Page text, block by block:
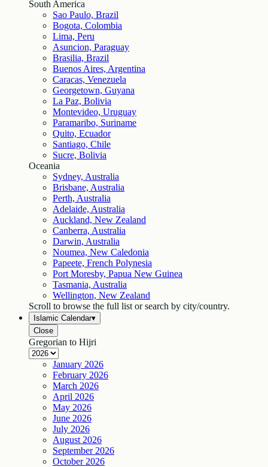
South America
Sao Paulo, Brazil
Bogota, Colombia
Lima, Peru
Asuncion, Paraguay
Brasilia, Brazil
Buenos Aires, Argentina
Caracas, Venezuela
Georgetown, Guyana
La Paz, Bolivia
Montevideo, Uruguay
Paramaribo, Suriname
Quito, Ecuador
Santiago, Chile
Sucre, Bolivia
Oceania
Sydney, Australia
Brisbane, Australia
Perth, Australia
Adelaide, Australia
Auckland, New Zealand
Canberra, Australia
Darwin, Australia
Noumea, New Caledonia
Papeete, French Polynesia
Port Moresby, Papua New Guinea
Tasmania, Australia
Wellington, New Zealand
Scroll to browse the full list or search by city/country.
Islamic Calendar▾
Close
Gregorian to Hijri
January 2026
February 2026
March 2026
April 2026
May 2026
June 2026
July 2026
August 2026
September 2026
October 2026